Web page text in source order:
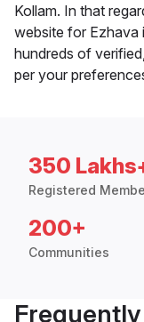
Kollam. In that
website for Ezhava
hundreds of
per your
350
Registered
200+
Communities